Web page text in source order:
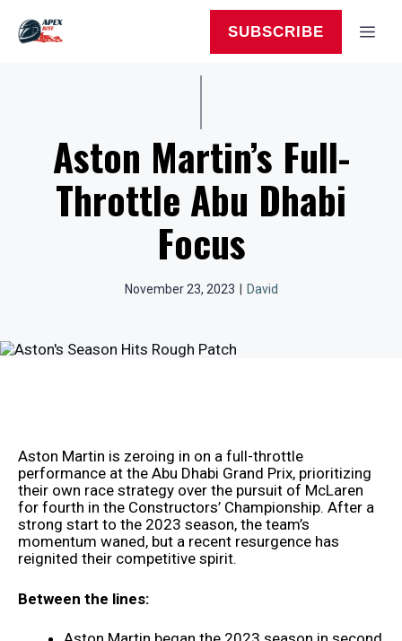
content
SUBSCRIBE
Aston Martin’s Full-
Throttle Abu Dhabi
Focus
November 23, 2023 David
Aston Martin is zeroing in on a full-throttle
performance at the Abu Dhabi Grand Prix, prioritizing
their own race strategy over the pursuit of McLaren
for fourth in the Constructors’ Championship. After a
strong start to the 2023 season, the team’s
momentum waned, but a recent resurgence has
reignited their competitive spirit.
Between the lines: